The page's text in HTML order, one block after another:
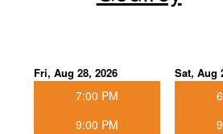
Fri, Aug 28, 2026
7:00 PM
9:00 PM
Sat, Aug